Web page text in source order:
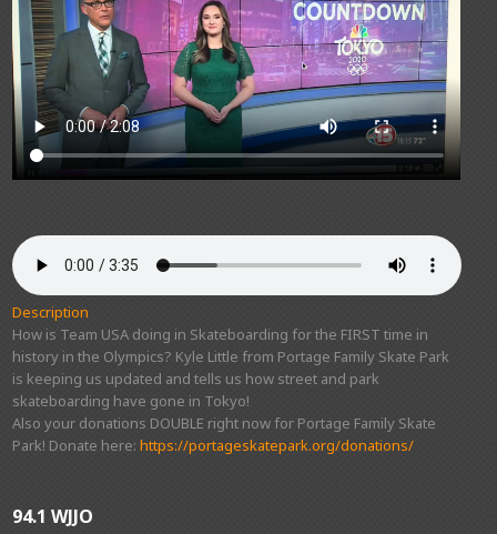
Description
How is Team USA doing in Skateboarding for the FIRST time in
history in the Olympics? Kyle Little from Portage Family Skate Park
is keeping us updated and tells us how street and park
skateboarding have gone in Tokyo!
Also your donations DOUBLE right now for Portage Family Skate
Park! Donate here:https://portageskatepark.org/donations/
94.1 WJJO